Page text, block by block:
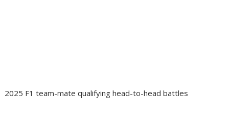
2025 F1 team-mate qualifying head-to-head battles